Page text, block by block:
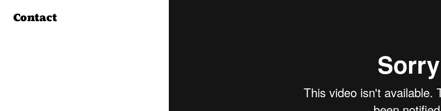
Contact